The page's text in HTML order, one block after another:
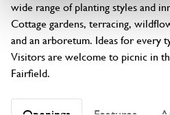
wide range of planting styles and
Cottage gardens, terracing,
and an arboretum. Ideas for every
Visitors are welcome to picnic in
Fairfield.